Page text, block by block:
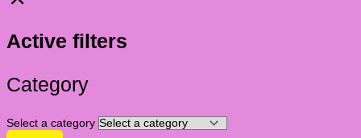
Active filters
Category
Select a category